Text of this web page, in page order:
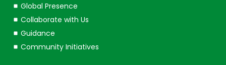
Global Presence
Collaborate with Us
Guidance
Community Initiatives